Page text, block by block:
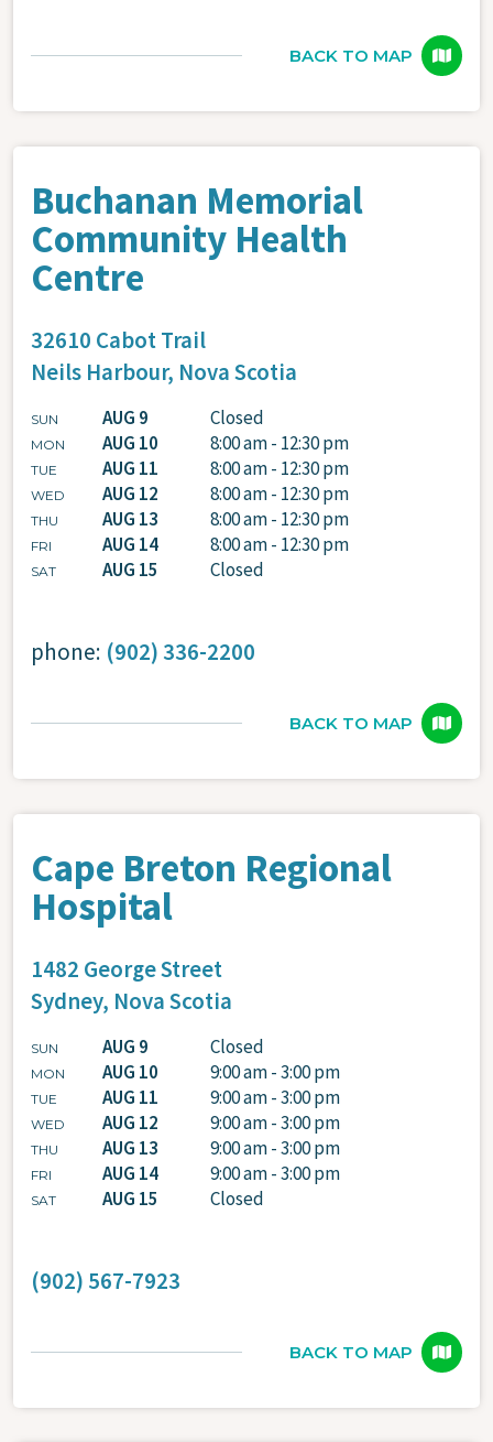
BACK TO MAP
Buchanan Memorial
Community Health
Centre
32610 Cabot Trail
Neils Harbour, Nova Scotia
SUN AUG 9 Closed
MON AUG 10 8:00 am - 12:30 pm
TUE AUG 11 8:00 am - 12:30 pm
WED AUG 12 8:00 am - 12:30 pm
THU AUG 13 8:00 am - 12:30 pm
FRI AUG 14 8:00 am - 12:30 pm
SAT AUG 15 Closed
phone: (902) 336-2200
BACK TO MAP
Cape Breton Regional
Hospital
1482 George Street
Sydney, Nova Scotia
SUN AUG 9 Closed
MON AUG 10 9:00 am - 3:00 pm
TUE AUG 11 9:00 am - 3:00 pm
WED AUG 12 9:00 am - 3:00 pm
THU AUG 13 9:00 am - 3:00 pm
FRI AUG 14 9:00 am - 3:00 pm
SAT AUG 15 Closed
(902) 567-7923
BACK TO MAP